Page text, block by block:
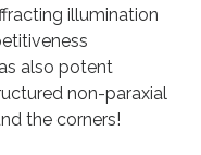
illumination
also potent
non-paraxial
the corners!